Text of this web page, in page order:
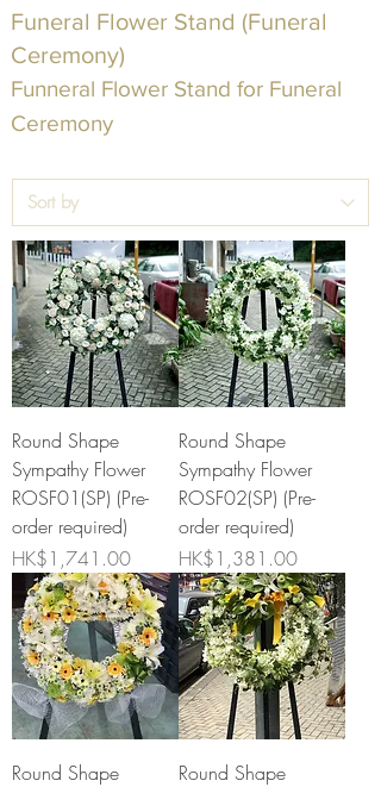
Funeral Flower Stand (Funeral
Ceremony)
Funneral Flower Stand for Funeral
Ceremony
Round Shape
Sympathy Flower
ROSF01(SP) (Pre-
order required)
Price
HK$1,741.00
Round Shape
Sympathy Flower
ROSF02(SP) (Pre-
order required)
Price
HK$1,381.00
Round Shape
Round Shape